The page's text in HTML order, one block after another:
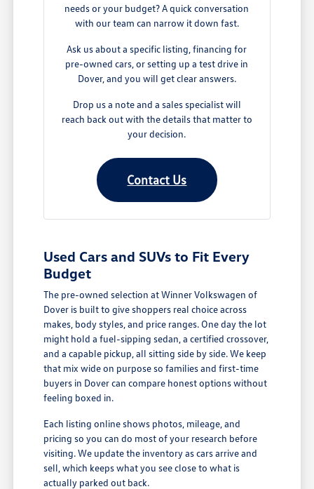
needs or your budget? A quick conversation
with our team can narrow it down fast.
Ask us about a specific listing, financing for
pre-owned cars, or setting up a test drive in
Dover, and you will get clear answers.
Drop us a note and a sales specialist will
reach back out with the details that matter to
your decision.
Contact Us
Used Cars and SUVs to Fit Every
Budget
The pre-owned selection at Winner Volkswagen of
Dover is built to give shoppers real choice across
makes, body styles, and price ranges. One day the lot
might hold a fuel-sipping sedan, a certified crossover,
and a capable pickup, all sitting side by side. We keep
that mix wide on purpose so families and first-time
buyers in Dover can compare honest options without
feeling boxed in.
Each listing online shows photos, mileage, and
pricing so you can do most of your research before
visiting. We update the inventory as cars arrive and
sell, which keeps what you see close to what is
actually parked out back.